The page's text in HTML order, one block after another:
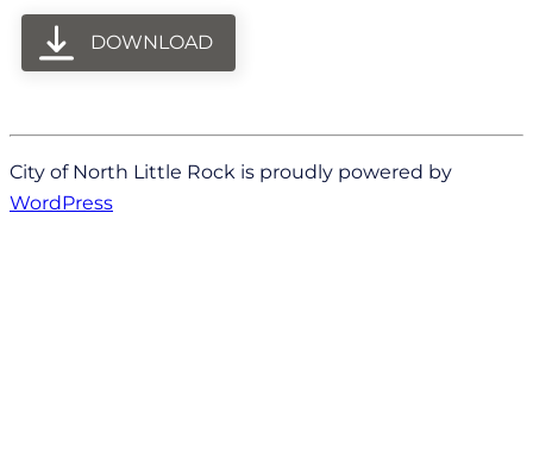
DOWNLOAD
City of North Little Rock is proudly powered by
WordPress